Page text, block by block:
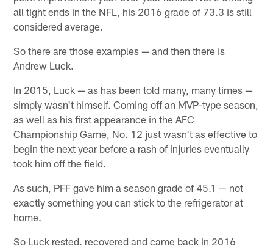
all tight ends in the NFL, his 2016 grade of 73.3 is still
considered average.
So there are those examples — and then there is
Andrew Luck.
In 2015, Luck — as has been told many, many times —
simply wasn't himself. Coming off an MVP-type season,
as well as his first appearance in the AFC
Championship Game, No. 12 just wasn't as effective to
begin the next year before a rash of injuries eventually
took him off the field.
As such, PFF gave him a season grade of 45.1 — not
exactly something you can stick to the refrigerator at
home.
So Luck rested, recovered and came back in 2016